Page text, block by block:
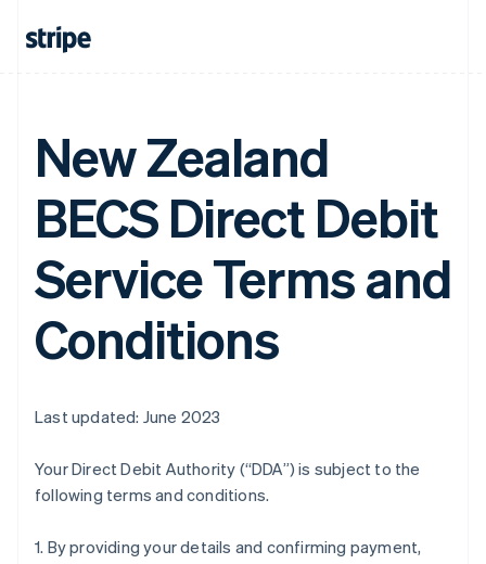
New Zealand
BECS Direct Debit
Service Terms and
Conditions
Last updated: June 2023
Your Direct Debit Authority (“DDA”) is subject to the
following terms and conditions.
1. By providing your details and confirming payment,